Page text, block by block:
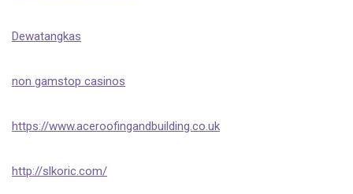
Dewatangkas
non gamstop casinos
https://www.aceroofingandbuilding.co.uk
http://slkoric.com/